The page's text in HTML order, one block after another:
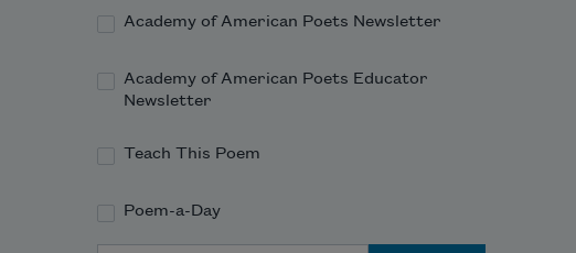
Academy of American Poets Newsletter
Academy of American Poets Educator
Newsletter
Teach This Poem
Poem-a-Day